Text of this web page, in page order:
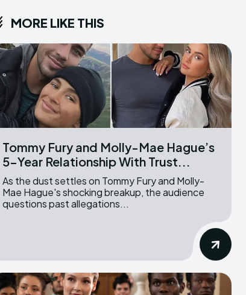
MORE LIKE THIS
Tommy Fury and Molly-Mae Hague’s
5-Year Relationship With Trust...
As the dust settles on Tommy Fury and Molly-
Mae Hague's shocking breakup, the audience
questions past allegations...